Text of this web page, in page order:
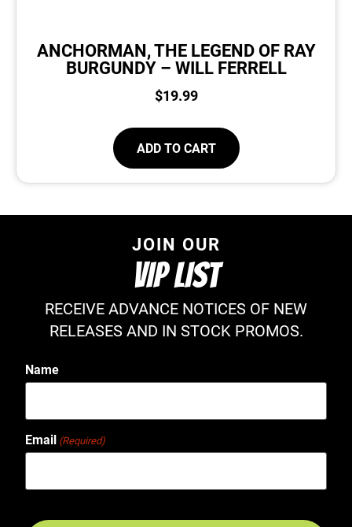
ANCHORMAN, THE LEGEND OF RAY
BURGUNDY – WILL FERRELL
$19.99
ADD TO CART
JOIN OUR
VIP LIST
RECEIVE ADVANCE NOTICES OF NEW
RELEASES AND IN STOCK PROMOS.
Name
Email (Required)